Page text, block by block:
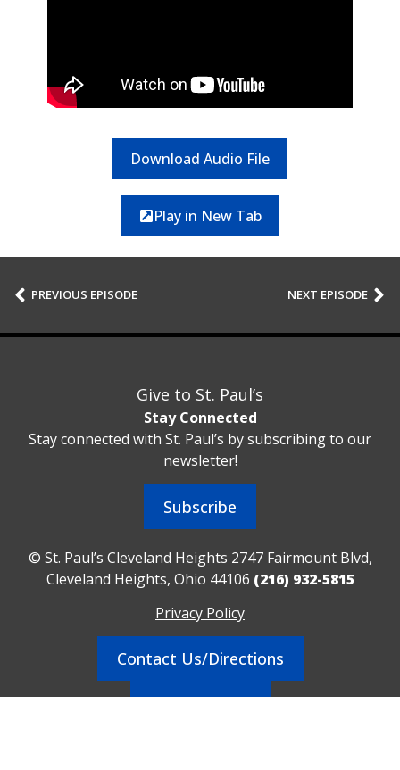
Download Audio File
Play in New Tab
PREVIOUS EPISODE NEXT EPISODE
Give to St. Paul’s
Stay Connected
Stay connected with St. Paul’s by subscribing to our
newsletter!
Subscribe
© St. Paul’s Cleveland Heights 2747 Fairmount Blvd,
Cleveland Heights, Ohio 44106 (216) 932-5815
Privacy Policy
Contact Us/Directions
Realm Sign In